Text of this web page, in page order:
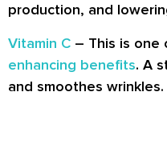
production, and
Vitamin C – This is one
enhancing benefits. A
and smoothes wrinkles.